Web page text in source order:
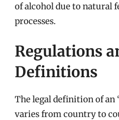
of alcohol due to natural
processes.
Regulations
Definitions
The legal definition of an
varies from country to